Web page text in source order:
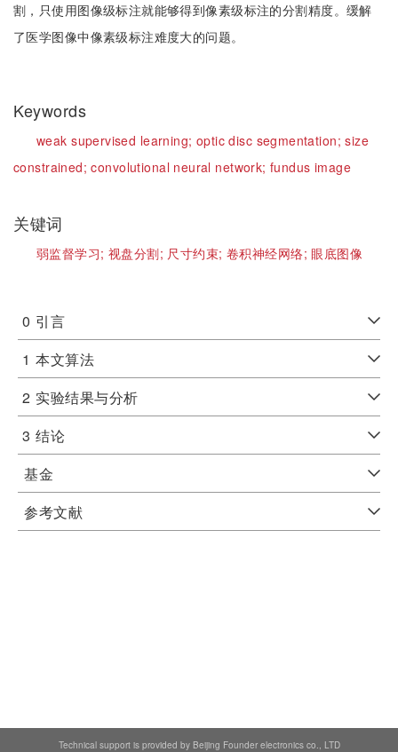
割，只使用图像级标注就能够得到像素级标注的分割精度。缓解
了医学图像中像素级标注难度大的问题。
Keywords
weak supervised learning; optic disc segmentation;size
constrained;convolutional neural network;fundus image
关键词
弱监督学习; 视盘分割; 尺寸约束;卷积神经网络;眼底图像
0 引言
1 本文算法
2 实验结果与分析
3 结论
基金
参考文献
Technical support is provided by Beijing Founder electronics co., LTD